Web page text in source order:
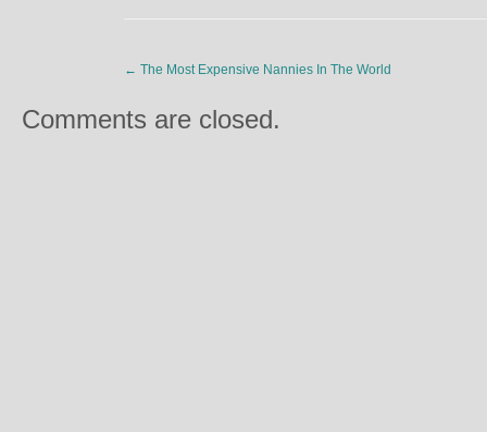
← The Most Expensive Nannies In The World
Comments are closed.